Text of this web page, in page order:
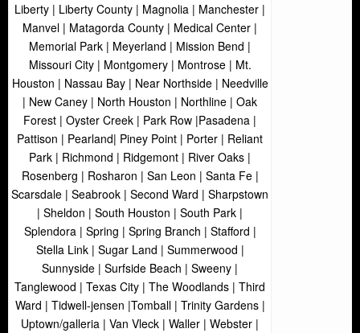
Liberty | Liberty County | Magnolia | Manchester |
Manvel | Matagorda County | Medical Center |
Memorial Park | Meyerland | Mission Bend |
Missouri City | Montgomery | Montrose | Mt.
Houston | Nassau Bay | Near Northside | Needville
| New Caney | North Houston | Northline | Oak
Forest | Oyster Creek | Park Row |Pasadena |
Pattison | Pearland| Piney Point | Porter | Reliant
Park | Richmond | Ridgemont | River Oaks |
Rosenberg | Rosharon | San Leon | Santa Fe |
Scarsdale | Seabrook | Second Ward | Sharpstown
| Sheldon | South Houston | South Park |
Splendora | Spring | Spring Branch | Stafford |
Stella Link | Sugar Land | Summerwood |
Sunnyside | Surfside Beach | Sweeny |
Tanglewood | Texas City | The Woodlands | Third
Ward | Tidwell-jensen |Tomball | Trinity Gardens |
Uptown/galleria | Van Vleck | Waller | Webster |